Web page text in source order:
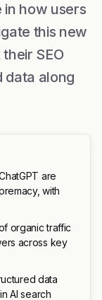
how users
this new
SEO
data along
are
with
organic traffic
across key
data
AI search